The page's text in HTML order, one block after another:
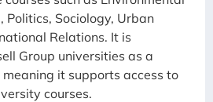
Politics, Sociology, Urban
Relations. It is
Group universities as a
it supports access to
courses.